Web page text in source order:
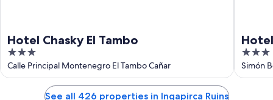
Hotel Chasky El Tambo
3
out
of
Calle Principal Montenegro El Tambo Cañar
3
out
of
Simón
See all 426 properties in Ingapirca Ruins